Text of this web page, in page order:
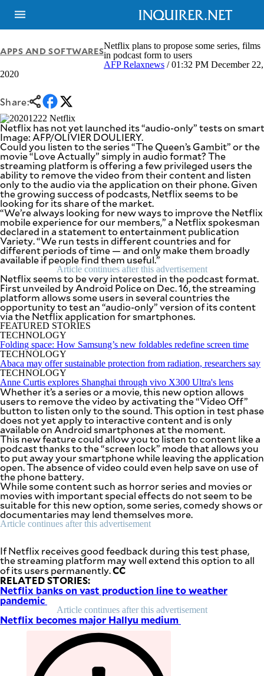
NEWS
NATION
BUSINESS
LIFESTYLE
ENTERTAINMENT
SPORTS
OPINION
USA
&
CANADA
BANDERA
CDN
DIGITAL
POP
PREEN
NOLI
SOLI
PH
VIDEOS
F&B
ESPORTS
MULTISPORT
MOBILITY
PROJECT
REBOUND
ADVERTISE
SUBSCRIBE
TO OUR
DAILY
NEWSLETTER
Your
subscription
could
not
Please
try
again.
Your
subscription
has
been
successful.
APPS AND SOFTWARESNetflix plans to propose some series, films
in podcast form to users
AFP Relaxnews / 01:32 PM December 22,
2020
Share:
Netflix has not yet launched its “audio-only” tests on
Image: AFP/OLIVIER DOULIERY.
Could you listen to the series “The Queen’s Gambit” or the
movie “Love Actually” simply in audio format? The
streaming platform is offering a few privileged users the
ability to remove the video from their content and listen
only to the audio via the application on their phone. Given
the growing success of podcasts, Netflix seems to be
looking for its share of the market.
“We’re always looking for new ways to improve the Netflix
mobile experience for our members,” a Netflix spokesman
declared in a statement to entertainment publication
Variety. “We run tests in different countries and for
different periods of time — and only make them broadly
available if people find them useful.”
Article continues after this advertisement
Netflix seems to be very interested in the podcast format.
First unveiled by Android Police on Dec. 16, the streaming
platform allows some users in several countries the
opportunity to test an “audio-only” version of its content
via the Netflix application for smartphones.
FEATURED STORIES
TECHNOLOGY
Folding space: How Samsung’s new foldables redefine screen time
TECHNOLOGY
Abaca may offer sustainable protection from radiation, researchers say
TECHNOLOGY
Anne Curtis explores Shanghai through vivo X300 Ultra's lens
Whether it’s a series or a movie, this new option allows
users to remove the video by activating the “Video Off”
button to listen only to the sound. This option in test phase
does not yet apply to interactive content and is only
available on Android smartphones at the moment.
This new feature could allow you to listen to content like a
podcast thanks to the “screen lock” mode that allows you
to put away your smartphone while leaving the application
open. The absence of video could even help save on use of
the phone battery.
While some content such as horror series and movies or
movies with important special effects do not seem to be
suitable for this new option, some series, comedy shows or
documentaries may lend themselves more.
Article continues after this advertisement
If Netflix receives good feedback during this test phase,
the streaming platform may well extend this option to all
of its users permanently.CC
RELATED STORIES:
Netflix banks on vast production line to weather
pandemic
Article continues after this advertisement
Netflix becomes major Hallyu medium